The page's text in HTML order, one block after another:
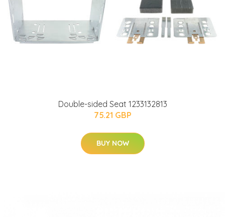
Double-sided Seat 1233132813
75.21 GBP
BUY NOW